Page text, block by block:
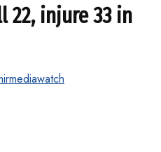
22, injure 33 in